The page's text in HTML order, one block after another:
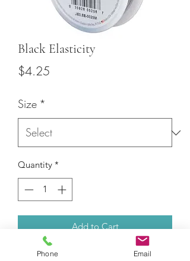
Black Elasticity
$4.25
Size *
Quantity *
Add to Cart
25m of Black elastic with two diameter
Phone Email